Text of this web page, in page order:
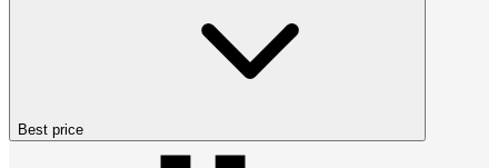
Best price